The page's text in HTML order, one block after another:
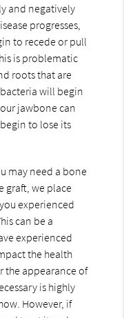
and negatively
progresses,
to recede or pull
is problematic
roots that are
will begin
jawbone can
to lose its
may need a bone
graft, we place
experienced
can be a
experienced
the health
the appearance of
is highly
However, if